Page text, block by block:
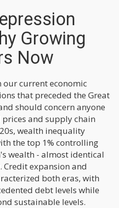
Growing
Now
our current economic
that preceded the Great
should concern anyone
and supply chain
wealth inequality
the top 1% controlling
wealth - almost identical
expansion and
both eras, with
debt levels while
sustainable levels.